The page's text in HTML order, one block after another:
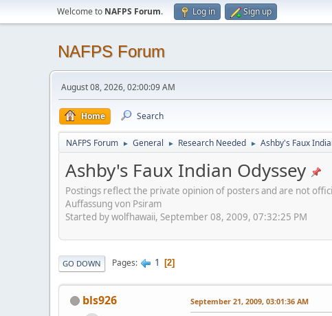
Welcome to NAFPS Forum. Log in Sign up
NAFPS Forum
August 08, 2026, 02:00:09 AM
Home Search
NAFPS Forum ► General ► Research Needed ► Ashby's Faux
Ashby's Faux Indian Odyssey
Postings reflect the private opinion of posters and are not
Auffassung von Psiram
Started by wolfhawaii, September 08, 2009, 07:32:25 PM
GO DOWN Pages 1 2
bls926 September 21, 2009, 03:01:36 AM